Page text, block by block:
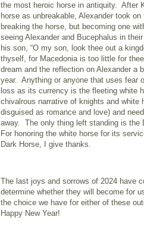
the most heroic horse in antiquity. After
horse as unbreakable, Alexander took
breaking the horse, but becoming one
seeing Alexander and Bucephalus in
his son, “O my son, look thee out a
thyself, for Macedonia is too little for
dream and the reflection on Alexander a
year. Anything or anyone that uses fear
loss as its currency is the fleeting white
chivalrous narrative of knights and white
disguised as romance and love) and
away. The only thing left standing is the
For honoring the white horse for its
Dark Horse, I give thanks.
The last joys and sorrows of 2024 have
determine whether they will become for
the choice we have for either of these
Happy New Year!